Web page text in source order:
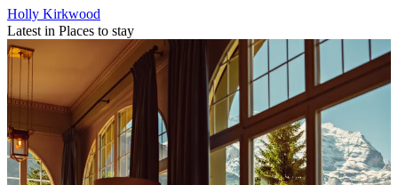
Holly Kirkwood
Latest in Places to stay